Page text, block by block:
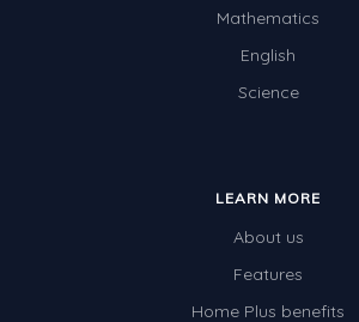
Mathematics
English
Science
LEARN MORE
About us
Features
Home Plus benefits